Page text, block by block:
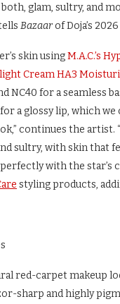
both, glam, sultry, and
Bazaarof Doja’s
skin usingM.A.C.’s
Cream HA3
NC40 for a seamless
a glossy lip, which
continues the artist.
sultry, with skin that
with the
styling products,
red-carpet makeup
sharp and highly